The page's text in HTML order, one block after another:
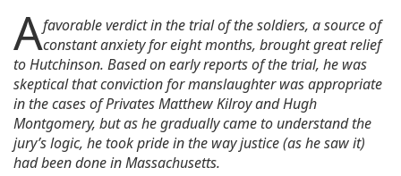
Afavorable verdict in the trial of the soldiers, a source of
constant anxiety for eight months, brought great relief
to Hutchinson. Based on early reports of the trial, he was
skeptical that conviction for manslaughter was appropriate
in the cases of Privates Matthew Kilroy and Hugh
Montgomery, but as he gradually came to understand the
jury’s logic, he took pride in the way justice (as he saw it)
had been done in Massachusetts.